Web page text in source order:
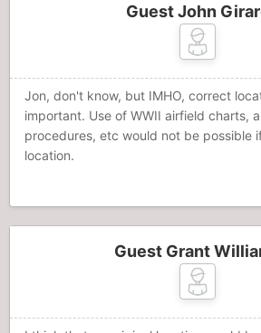
Guest John
Jon, don't know, but IMHO, correct
important. Use of WWII airfield charts,
procedures, etc would not be possible
location.
Guest Grant